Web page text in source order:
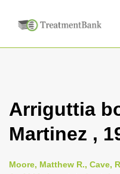
Arriguttia
Martinez ,
Moore, Matthew R., Cave,